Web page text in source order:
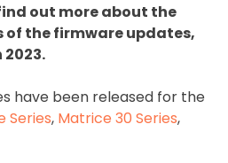
out more about the
of the firmware updates,
have been released for the
Series, Matrice 30 Series,